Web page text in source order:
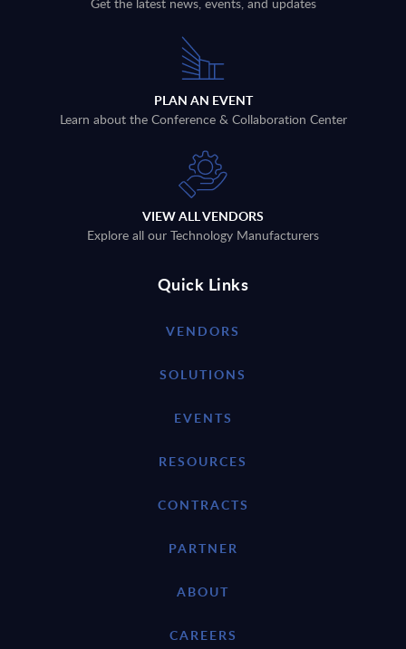
PLAN AN EVENT
Learn about the Conference & Collaboration Center
VIEW ALL VENDORS
Explore all our Technology Manufacturers
Quick Links
VENDORS
SOLUTIONS
EVENTS
RESOURCES
CONTRACTS
PARTNER
ABOUT
CAREERS